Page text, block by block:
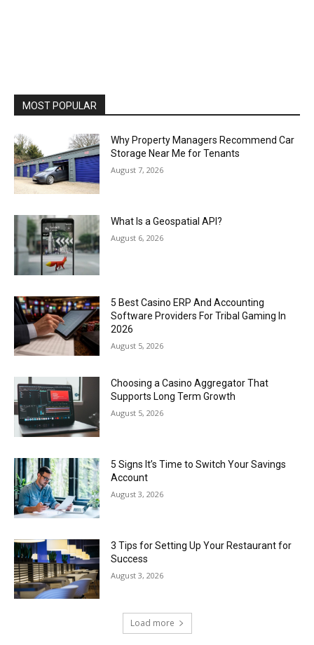
MOST POPULAR
Why Property Managers Recommend Car
Storage Near Me for Tenants
August 7, 2026
What Is a Geospatial API?
August 6, 2026
5 Best Casino ERP And Accounting
Software Providers For Tribal Gaming In
2026
August 5, 2026
Choosing a Casino Aggregator That
Supports Long Term Growth
August 5, 2026
5 Signs It’s Time to Switch Your Savings
Account
August 3, 2026
3 Tips for Setting Up Your Restaurant for
Success
August 3, 2026
Load more